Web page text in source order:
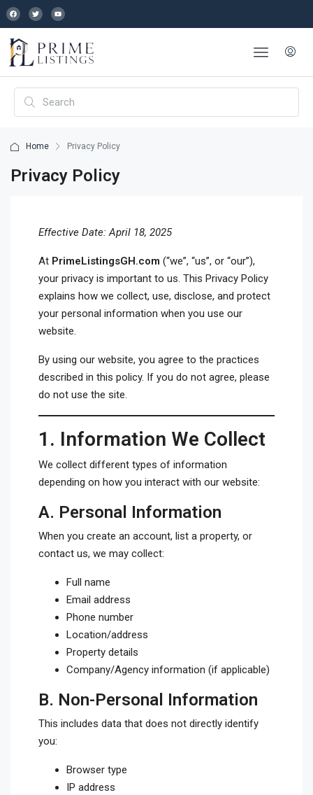
Home Privacy Policy
Privacy Policy
Effective Date: April 18, 2025
At PrimeListingsGH.com (“we”, “us”, or “our”),
your privacy is important to us. This Privacy Policy
explains how we collect, use, disclose, and protect
your personal information when you use our
website.
By using our website, you agree to the practices
described in this policy. If you do not agree, please
do not use the site.
1. Information We Collect
We collect different types of information
depending on how you interact with our website:
A. Personal Information
When you create an account, list a property, or
contact us, we may collect:
Full name
Email address
Phone number
Location/address
Property details
Company/Agency information (if applicable)
B. Non-Personal Information
This includes data that does not directly identify
you:
Browser type
IP address